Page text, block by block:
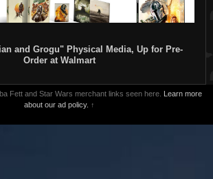
and Grogu" Physical Media, Up for Pre-
Order at Walmart
Fett and Star Wars merchant links seen here. Learn more
about our ad policy. ↑